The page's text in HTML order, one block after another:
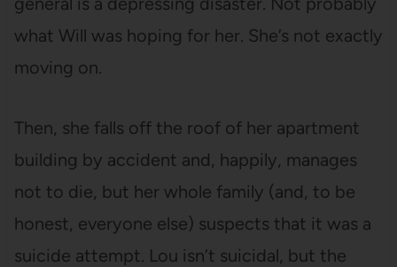
what Will was hoping for her. She’s not exactly
moving on.
Then, she falls off the roof of her apartment
building by accident and, happily, manages
not to die, but her whole family (and, to be
honest, everyone else) suspects that it was a
suicide attempt. Lou isn’t suicidal, but the